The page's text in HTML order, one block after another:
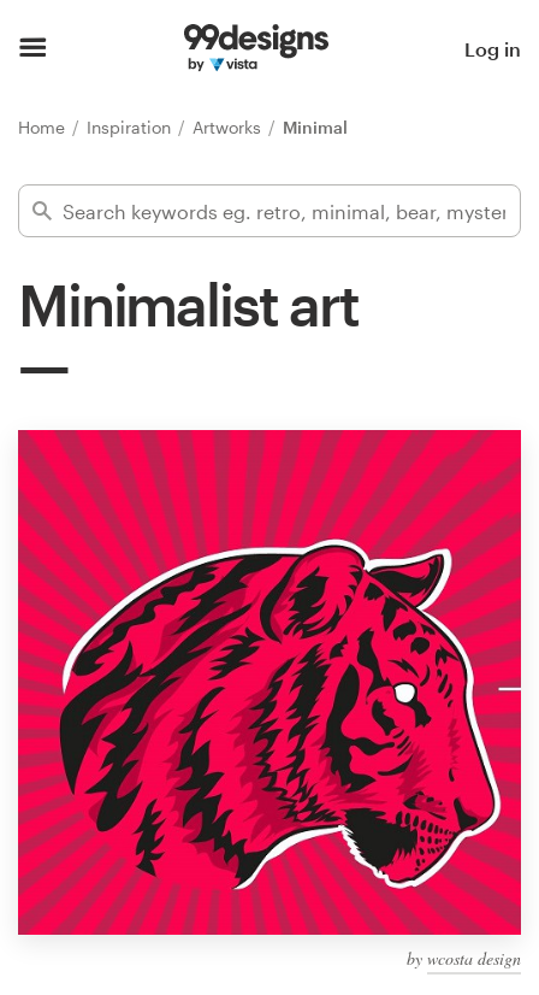
Log in
Home Inspiration Artworks Minimal
Minimalist art
by wcosta design
Find a designer
Inspiration
Design
services
Design contests
1-to-1 Projects
Find a designer
Discover inspiration
99designs Studio
99designs Pro